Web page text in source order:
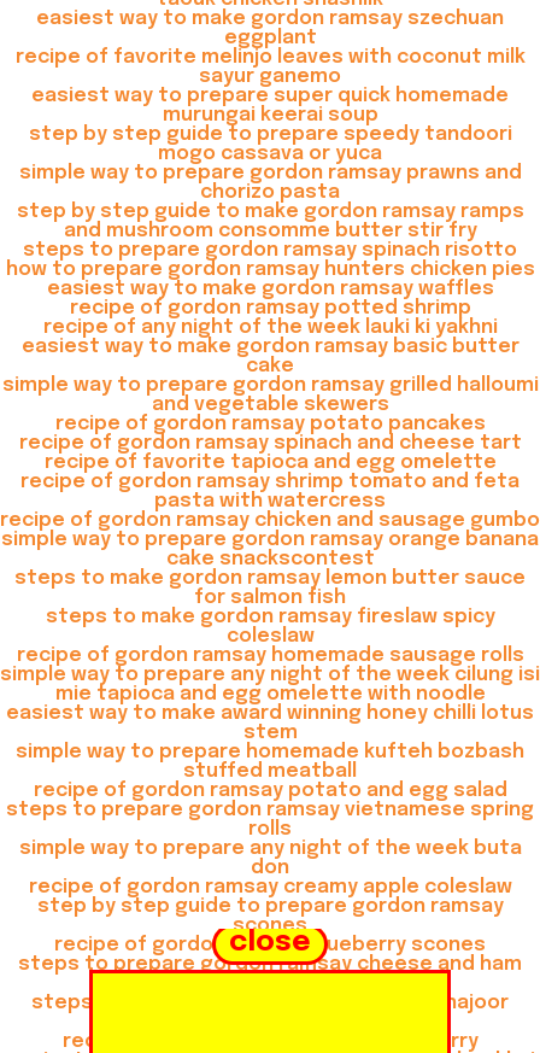
easiest way to make gordon ramsay szechuan
eggplant
recipe of favorite melinjo leaves with coconut milk
sayur ganemo
easiest way to prepare super quick homemade
murungai keerai soup
step by step guide to prepare speedy tandoori
mogo cassava or yuca
simple way to prepare gordon ramsay prawns and
chorizo pasta
step by step guide to make gordon ramsay ramps
and mushroom consomme butter stir fry
steps to prepare gordon ramsay spinach risotto
how to prepare gordon ramsay hunters chicken pies
easiest way to make gordon ramsay waffles
recipe of gordon ramsay potted shrimp
recipe of any night of the week lauki ki yakhni
easiest way to make gordon ramsay basic butter
cake
simple way to prepare gordon ramsay grilled halloumi
and vegetable skewers
recipe of gordon ramsay potato pancakes
recipe of gordon ramsay spinach and cheese tart
recipe of favorite tapioca and egg omelette
recipe of gordon ramsay shrimp tomato and feta
pasta with watercress
recipe of gordon ramsay chicken and sausage gumbo
simple way to prepare gordon ramsay orange banana
cake snackscontest
steps to make gordon ramsay lemon butter sauce
for salmon fish
steps to make gordon ramsay fireslaw spicy
coleslaw
recipe of gordon ramsay homemade sausage rolls
simple way to prepare any night of the week cilung isi
mie tapioca and egg omelette with noodle
easiest way to make award winning honey chilli lotus
stem
simple way to prepare homemade kufteh bozbash
stuffed meatball
recipe of gordon ramsay potato and egg salad
steps to prepare gordon ramsay vietnamese spring
rolls
simple way to prepare any night of the week buta
don
recipe of gordon ramsay creamy apple coleslaw
step by step guide to prepare gordon ramsay
scones
recipe of gordon ramsay blueberry scones
steps to prepare gordon ramsay cheese and ham
steps to prepare gordon ramsay khoya khajoor
recipe of gordon ramsay thai green curry
close